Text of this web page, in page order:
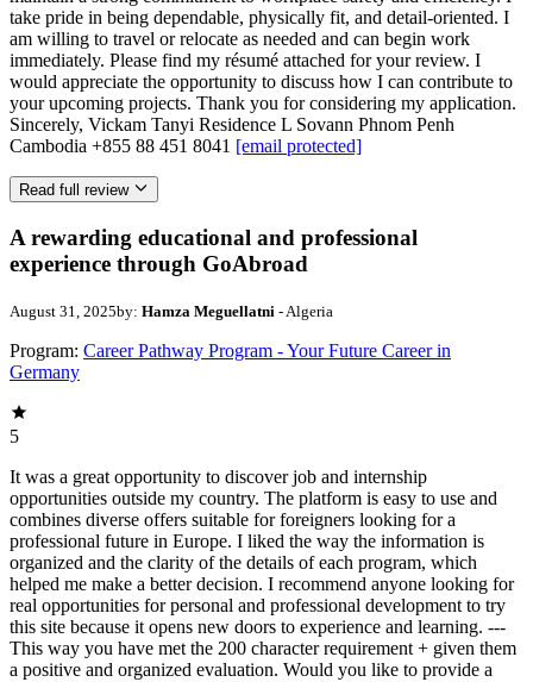
take pride in being dependable, physically fit, and detail-oriented. I
am willing to travel or relocate as needed and can begin work
immediately. Please find my résumé attached for your review. I
would appreciate the opportunity to discuss how I can contribute to
your upcoming projects. Thank you for considering my application.
Sincerely, Vickam Tanyi Residence L Sovann Phnom Penh
Cambodia +855 88 451 8041 [email protected]
Read full review
A rewarding educational and professional
experience through GoAbroad
August 31, 2025by: Hamza Meguellatni - Algeria
Program: Career Pathway Program - Your Future Career in
Germany
5
It was a great opportunity to discover job and internship
opportunities outside my country. The platform is easy to use and
combines diverse offers suitable for foreigners looking for a
professional future in Europe. I liked the way the information is
organized and the clarity of the details of each program, which
helped me make a better decision. I recommend anyone looking for
real opportunities for personal and professional development to try
this site because it opens new doors to experience and learning. ---
This way you have met the 200 character requirement + given them
a positive and organized evaluation. Would you like to provide a